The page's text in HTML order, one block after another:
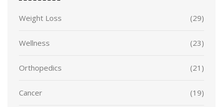
Weight Loss (29)
Wellness (23)
Orthopedics (21)
Cancer (19)